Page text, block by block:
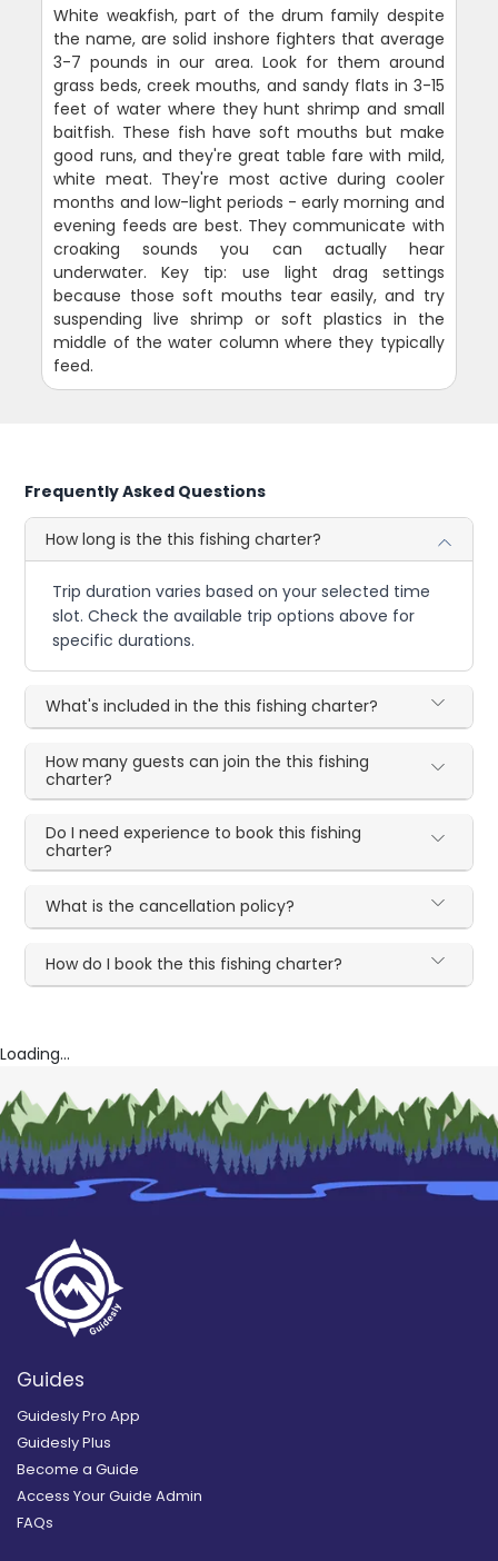
White weakfish, part of the drum family despite
the name, are solid inshore fighters that average
3-7 pounds in our area. Look for them around
grass beds, creek mouths, and sandy flats in 3-15
feet of water where they hunt shrimp and small
baitfish. These fish have soft mouths but make
good runs, and they're great table fare with mild,
white meat. They're most active during cooler
months and low-light periods - early morning and
evening feeds are best. They communicate with
croaking sounds you can actually hear
underwater. Key tip: use light drag settings
because those soft mouths tear easily, and try
suspending live shrimp or soft plastics in the
middle of the water column where they typically
feed.
Frequently Asked Questions
How long is the this fishing charter?
Trip duration varies based on your selected time
slot. Check the available trip options above for
specific durations.
What's included in the this fishing charter?
How many guests can join the this fishing
charter?
Do I need experience to book this fishing
charter?
What is the cancellation policy?
How do I book the this fishing charter?
Loading...
Guides
Guidesly Pro App
Guidesly Plus
Become a Guide
Access Your Guide Admin
FAQs